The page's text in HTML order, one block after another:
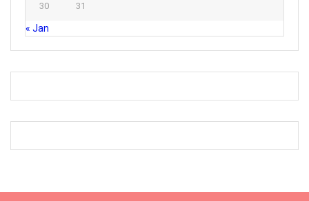
30 31
« Jan